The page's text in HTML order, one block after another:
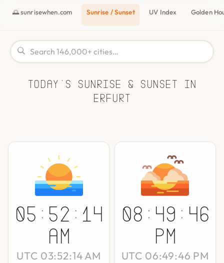
🌅 sunrisewhen.com Sunrise / Sunset UV Index Golden
Today's Sunrise & Sunset in
Erfurt
05:52:14
AM
UTC 03:52:14 AM
08:49:46
PM
UTC 06:49:46 PM